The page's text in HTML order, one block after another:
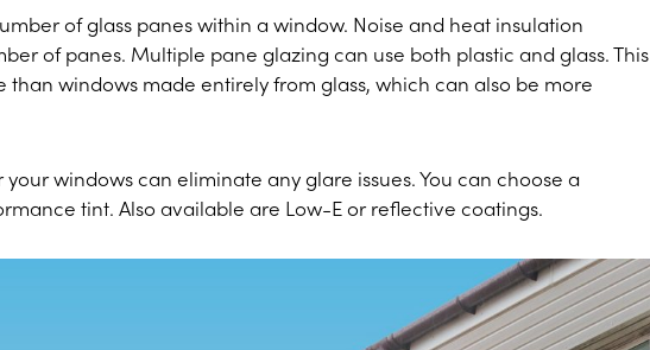
of glass panes within a window. Noise and heat insulation
of panes. Multiple pane glazing can use both plastic and glass. This
than windows made entirely from glass, which can also be more
windows can eliminate any glare issues. You can choose a
tint. Also available are Low-E or reflective coatings.